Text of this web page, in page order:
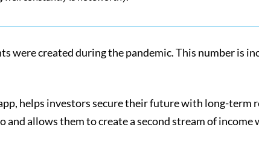
were created during the pandemic. This number is
helps investors secure their future with long-
allows them to create a second stream of income